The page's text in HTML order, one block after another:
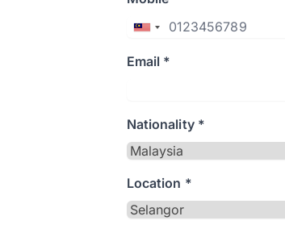
Email *
Nationality *
Location *